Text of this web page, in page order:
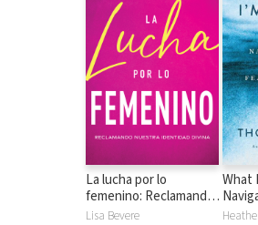
La lucha por lo
femenino: Reclamando
nuestra identidad divina
Lisa Bevere
What
of